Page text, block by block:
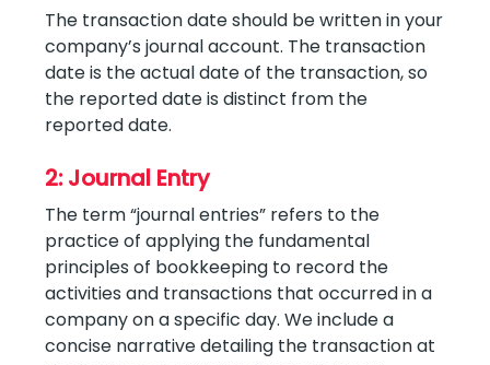
The transaction date should be written in your
company’s journal account. The transaction
date is the actual date of the transaction, so
the reported date is distinct from the
reported date.
2: Journal Entry
The term “journal entries” refers to the
practice of applying the fundamental
principles of bookkeeping to record the
activities and transactions that occurred in a
company on a specific day. We include a
concise narrative detailing the transaction at